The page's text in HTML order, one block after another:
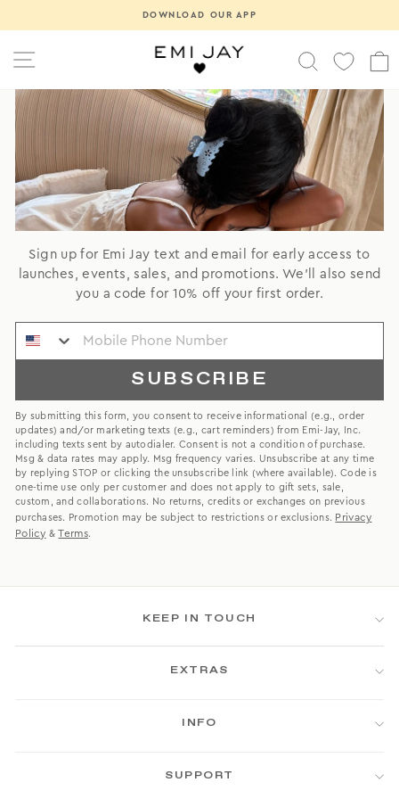
Pause
slideshow
DOWNLOAD OUR APP
SITE NAVIGATION SEARCH
Sign up for Emi Jay text and email for early access to
launches, events, sales, and promotions. We'll also send
you a code for 10% off your first order.
SUBSCRIBE
By submitting this form, you consent to receive informational (e.g., order
updates) and/or marketing texts (e.g., cart reminders) from Emi-Jay, Inc.
including texts sent by autodialer. Consent is not a condition of purchase.
Msg & data rates may apply. Msg frequency varies. Unsubscribe at any time
by replying STOP or clicking the unsubscribe link (where available). Code is
one-time use only per customer and does not apply to gift sets, sale,
custom, and collaborations. No returns, credits or exchanges on previous
purchases. Promotion may be subject to restrictions or exclusions. Privacy
Policy &Terms.
KEEP IN TOUCH
EXTRAS
INFO
SUPPORT